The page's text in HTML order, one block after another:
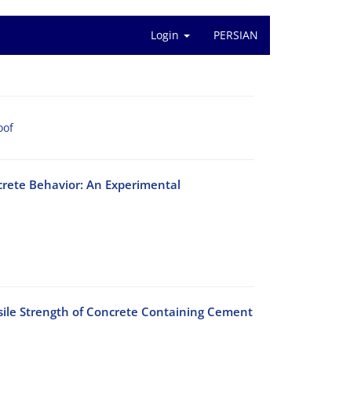
Login PERSIAN
Behavior: An Experimental
Strength of Concrete Containing Cement